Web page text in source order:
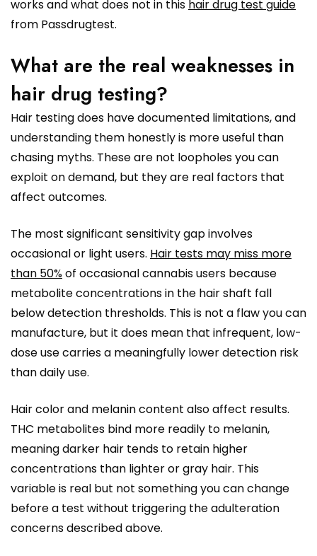
works and what does not in this hair drug test guide
from Passdrugtest.
What are the real weaknesses in
hair drug testing?
Hair testing does have documented limitations, and
understanding them honestly is more useful than
chasing myths. These are not loopholes you can
exploit on demand, but they are real factors that
affect outcomes.
The most significant sensitivity gap involves
occasional or light users. Hair tests may miss more
than 50%of occasional cannabis users because
metabolite concentrations in the hair shaft fall
below detection thresholds. This is not a flaw you can
manufacture, but it does mean that infrequent, low-
dose use carries a meaningfully lower detection risk
than daily use.
Hair color and melanin content also affect results.
THC metabolites bind more readily to melanin,
meaning darker hair tends to retain higher
concentrations than lighter or gray hair. This
variable is real but not something you can change
before a test without triggering the adulteration
concerns described above.